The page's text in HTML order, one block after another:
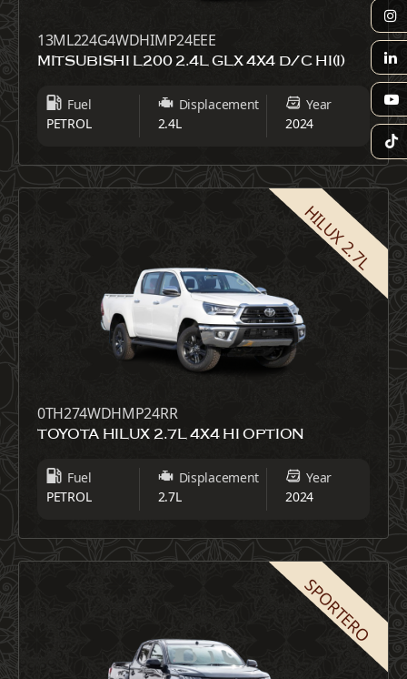
13ML224G4WDHIMP24EEE
MITSUBISHI L200 2.4L GLX 4X4 D/C HI(I)
Fuel
PETROL
Displacement
2.4L
Year
2024
HILUX 2.7L
0TH274WDHMP24RR
TOYOTA HILUX 2.7L 4X4 HI OPTION
Fuel
PETROL
Displacement
2.7L
Year
2024
SPORTERO